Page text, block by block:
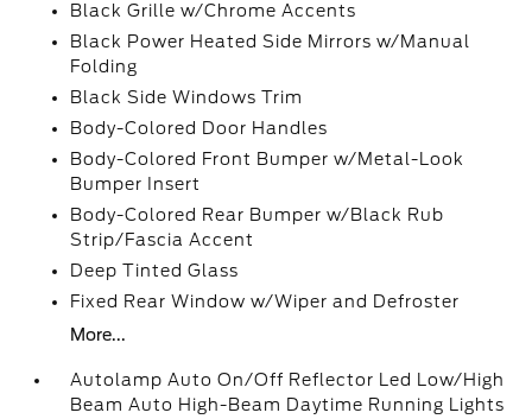
Black Grille w/Chrome Accents
Black Power Heated Side Mirrors w/Manual
Folding
Black Side Windows Trim
Body-Colored Door Handles
Body-Colored Front Bumper w/Metal-Look
Bumper Insert
Body-Colored Rear Bumper w/Black Rub
Strip/Fascia Accent
Deep Tinted Glass
Fixed Rear Window w/Wiper and Defroster
More...
Autolamp Auto On/Off Reflector Led Low/High
Beam Auto High-Beam Daytime Running Lights